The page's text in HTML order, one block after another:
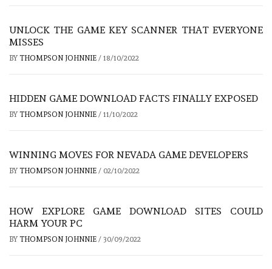
UNLOCK THE GAME KEY SCANNER THAT EVERYONE
MISSES
BY THOMPSON JOHNNIE / 18/10/2022
HIDDEN GAME DOWNLOAD FACTS FINALLY EXPOSED
BY THOMPSON JOHNNIE / 11/10/2022
WINNING MOVES FOR NEVADA GAME DEVELOPERS
BY THOMPSON JOHNNIE / 02/10/2022
HOW EXPLORE GAME DOWNLOAD SITES COULD
HARM YOUR PC
BY THOMPSON JOHNNIE / 30/09/2022